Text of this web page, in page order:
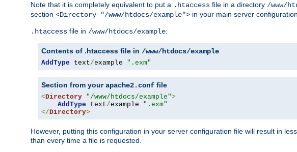
Note that it is completely equivalent to put a .htaccess file in a directory /www/
section <Directory "/www/htdocs/example"> in your main server
.htaccess file in /www/htdocs/example:
Contents of .htaccess file in /www/htdocs/example
AddType text/example ".exm"
Section from yourapache2.conf file
<Directory "/www/htdocs/example">
AddType text/example ".exm"
</Directory>
However, putting this configuration in your server configuration file will result in
than every time a file is requested.